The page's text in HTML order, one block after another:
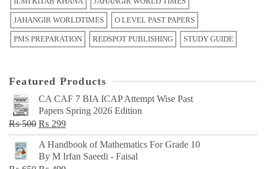
JAHANGIR WORLDTIMES O LEVEL PAST PAPERS
PMS PREPARATION REDSPOT PUBLISHING STUDY GUIDE
Featured Products
CA CAF 7 BIA ICAP Attempt Wise Past
Papers Spring 2026 Edition
₨500 Original
price
was:
₨ 500.
₨ 299Current
price
is:
₨ 299.
A Handbook of Mathematics For Grade 10
By M Irfan Saeedi - Faisal